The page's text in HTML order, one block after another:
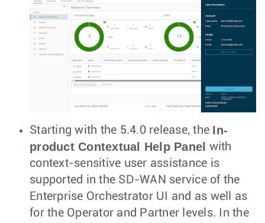
Starting with the 5.4.0 release, the In-
product Contextual Help Panel with
context-sensitive user assistance is
supported in the SD-WAN service of the
Enterprise Orchestrator UI and as well as
for the Operator and Partner levels. In the